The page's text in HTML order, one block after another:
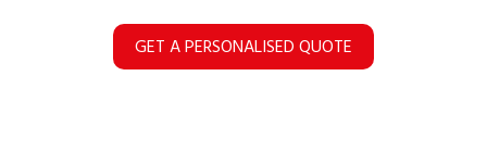
GET A PERSONALISED QUOTE